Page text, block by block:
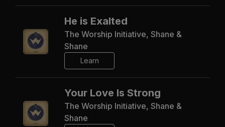
He is Exalted
The Worship Initiative, Shane &
Shane
Learn
Your Love Is Strong
The Worship Initiative, Shane &
Shane